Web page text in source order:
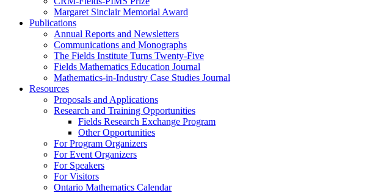
Margaret Sinclair Memorial Award
Publications
Annual Reports and Newsletters
Communications and Monographs
The Fields Institute Turns Twenty-Five
Fields Mathematics Education Journal
Mathematics-in-Industry Case Studies Journal
Resources
Proposals and Applications
Research and Training Opportunities
Fields Research Exchange Program
Other Opportunities
For Program Organizers
For Event Organizers
For Speakers
For Visitors
Ontario Mathematics Calendar